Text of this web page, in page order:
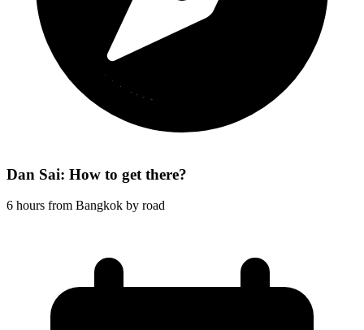
Dan Sai: How to get there?
6 hours from Bangkok by road